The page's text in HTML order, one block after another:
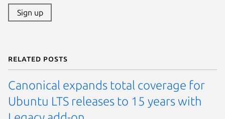
Sign up
Related posts
Canonical expands total coverage for
Ubuntu LTS releases to 15 years with